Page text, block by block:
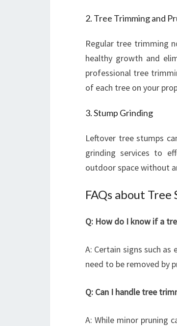
2. Tree Trimming and
Regular tree trimming
healthy growth and
professional tree
of each tree on your
3. Stump Grinding
Leftover tree stumps
grinding services to
outdoor space without
FAQs about
Q: How do I know if a
A: Certain signs such
need to be removed by
Q: Can I handle tree
A: While minor pruning